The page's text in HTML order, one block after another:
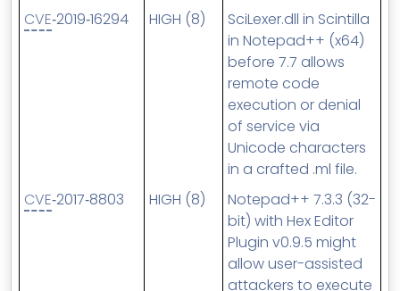
CVE‑2019‑16294 HIGH (8)
SciLexer.dll in Scintilla
in Notepad++ (x64)
before 7.7 allows
remote code
execution or denial
of service via
Unicode characters
in a crafted .ml file.
CVE‑2017‑8803 HIGH (8)
Notepad++ 7.3.3 (32-
bit) with Hex Editor
Plugin v0.9.5 might
allow user-assisted
attackers to execute